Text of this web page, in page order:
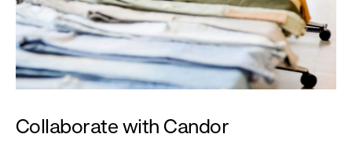
Collaborate with Candor